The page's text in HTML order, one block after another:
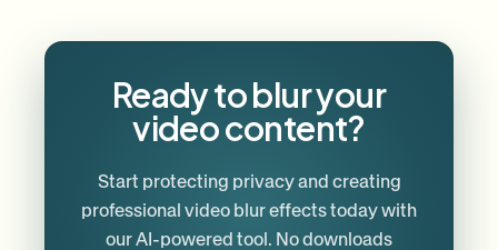
Ready to blur your
video content?
Start protecting privacy and creating
professional video blur effects today with
our AI-powered tool. No downloads